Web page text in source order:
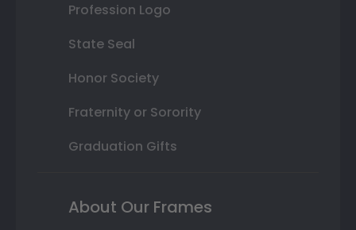
Profession Logo
State Seal
Honor Society
Fraternity or Sorority
Graduation Gifts
About Our Frames